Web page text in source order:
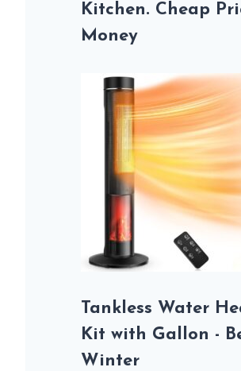
Kitchen. Cheap
Money
Tankless Water
Kit with Gallon -
Winter